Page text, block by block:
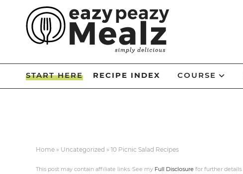
primary
START HERE RECIPE INDEX COURSE
Home » Uncategorized » 10 Picnic Salad Recipes
This post may contain affiliate links. See my Full Disclosure for further details.